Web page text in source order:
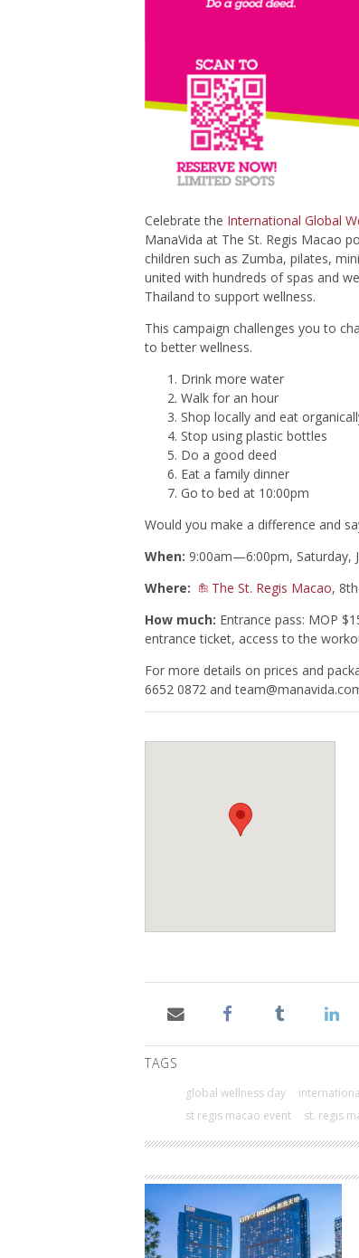
Celebrate the International Global
ManaVida at The St. Regis Macao
children such as Zumba, pilates,
united with hundreds of spas and
Thailand to support wellness.
This campaign challenges you to
to better wellness.
Drink more water
Walk for an hour
Shop locally and eat
Stop using plastic bottles
Do a good deed
Eat a family dinner
Go to bed at 10:00pm
Would you make a difference and
When: 9:00am—6:00pm, Saturday,
Where:
The St. Regis Macao,
How much: Entrance pass: MOP
entrance ticket, access to the
For more details on prices and
6652 0872 and
TAGS
global wellness day
st regis macao event
st. regis